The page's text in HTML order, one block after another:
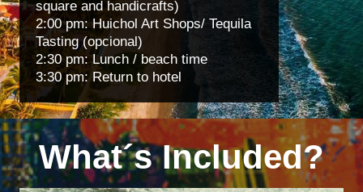
square and handicrafts)
2:00 pm: Huichol Art Shops/ Tequila
Tasting (opcional)
2:30 pm: Lunch / beach time
3:30 pm: Return to hotel
What´s Included?